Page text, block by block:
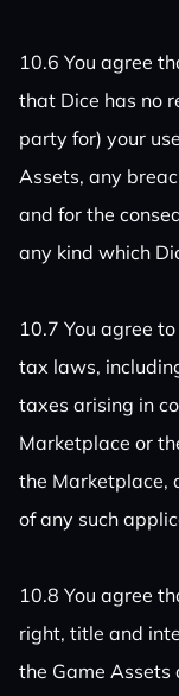
10.6 You agree
that Dice has no
party for) your
Assets, any
and for the
any kind which
10.7 You agree
tax laws,
taxes arising in
Marketplace or
the Marketplace,
of any such
10.8 You agree
right, title and
the Game